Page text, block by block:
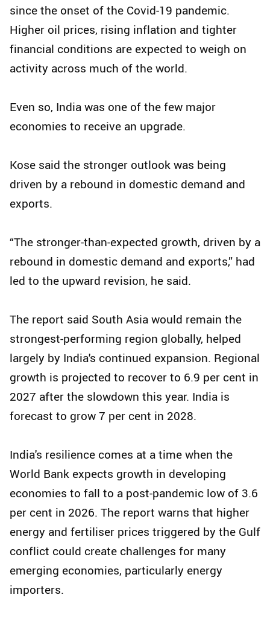
since the onset of the Covid-19 pandemic.
Higher oil prices, rising inflation and tighter
financial conditions are expected to weigh on
activity across much of the world.
Even so, India was one of the few major
economies to receive an upgrade.
Kose said the stronger outlook was being
driven by a rebound in domestic demand and
exports.
“The stronger-than-expected growth, driven by a
rebound in domestic demand and exports,” had
led to the upward revision, he said.
The report said South Asia would remain the
strongest-performing region globally, helped
largely by India's continued expansion. Regional
growth is projected to recover to 6.9 per cent in
2027 after the slowdown this year. India is
forecast to grow 7 per cent in 2028.
India's resilience comes at a time when the
World Bank expects growth in developing
economies to fall to a post-pandemic low of 3.6
per cent in 2026. The report warns that higher
energy and fertiliser prices triggered by the Gulf
conflict could create challenges for many
emerging economies, particularly energy
importers.